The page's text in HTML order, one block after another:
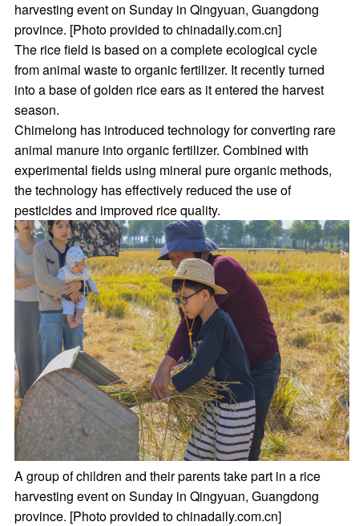
harvesting event on Sunday in Qingyuan, Guangdong
province. [Photo provided to chinadaily.com.cn]
The rice field is based on a complete ecological cycle
from animal waste to organic fertilizer. It recently turned
into a base of golden rice ears as it entered the harvest
season.
Chimelong has introduced technology for converting rare
animal manure into organic fertilizer. Combined with
experimental fields using mineral pure organic methods,
the technology has effectively reduced the use of
pesticides and improved rice quality.
A group of children and their parents take part in a rice
harvesting event on Sunday in Qingyuan, Guangdong
province. [Photo provided to chinadaily.com.cn]